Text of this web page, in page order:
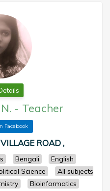
- Teacher
Facebook
ROAD ,
Bengali
English
Science
All subjects
Bioinformatics